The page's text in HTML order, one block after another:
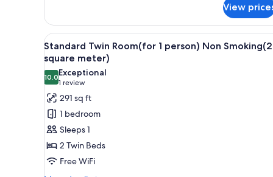
Twin
Room(for
2
person)
Non
Smoking(27
square
meter)
View
View
all
photos
for
Standard
Twin
Room(for
1
person)
Non
A hotel room with two beds,
5
Standard Twin Room(for 1 person) Non
square meter)
10.010.0 out of 10
Exceptional
1 review
(1
review)
291 sq ft
1 bedroom
Sleeps 1
2 Twin Beds
Free WiFi